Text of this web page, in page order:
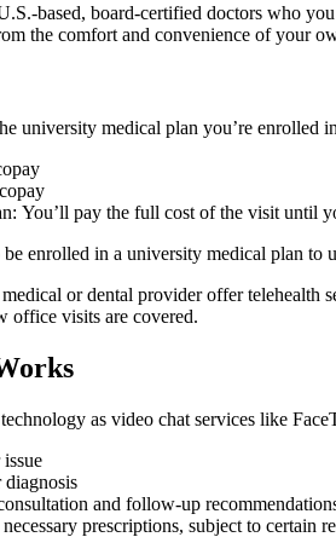
based, board-certified doctors who
the comfort and convenience of your
university medical plan you’re enrolled
You’ll pay the full cost of the visit until
be enrolled in a university medical plan
or dental provider offer telehealth
office visits are covered.
technology as video chat services like
and follow-up
prescriptions, subject to certain